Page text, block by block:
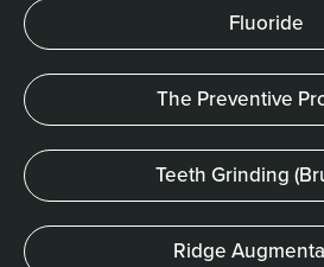
Fluoride
The Preventive
Teeth Grinding
Ridge